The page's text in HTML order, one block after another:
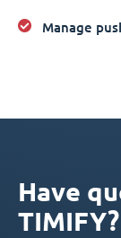
Manage
Have
TIMIFY?